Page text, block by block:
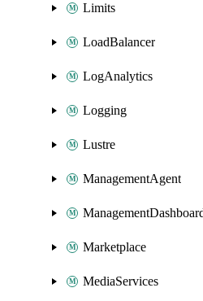
Limits
LoadBalancer
LogAnalytics
Logging
Lustre
ManagementAgent
Marketplace
MediaServices